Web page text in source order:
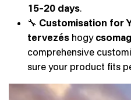
15–20 days.
🔧 Customisation for
tervezés hogy
comprehensive
sure your product fits